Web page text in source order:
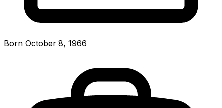
Born October 8, 1966